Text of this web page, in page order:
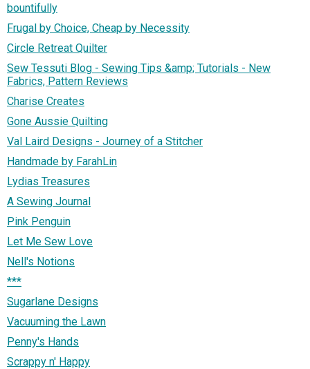
bountifully
Frugal by Choice, Cheap by Necessity
Circle Retreat Quilter
Sew Tessuti Blog - Sewing Tips &amp; Tutorials - New
Fabrics, Pattern Reviews
Charise Creates
Gone Aussie Quilting
Val Laird Designs - Journey of a Stitcher
Handmade by FarahLin
Lydias Treasures
A Sewing Journal
Pink Penguin
Let Me Sew Love
Nell's Notions
***
Sugarlane Designs
Vacuuming the Lawn
Penny's Hands
Scrappy n' Happy